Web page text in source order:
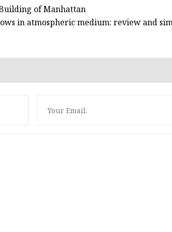
of Manhattan
in atmospheric medium: review and